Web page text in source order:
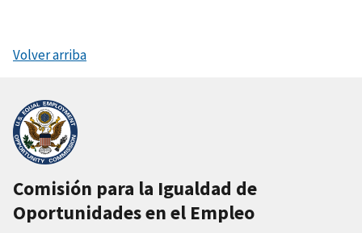
Volver arriba
Comisión para la Igualdad de
Oportunidades en el Empleo